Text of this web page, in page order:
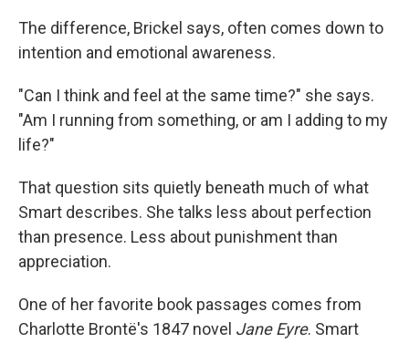
The difference, Brickel says, often comes down to
intention and emotional awareness.
"Can I think and feel at the same time?" she says.
"Am I running from something, or am I adding to my
life?"
That question sits quietly beneath much of what
Smart describes. She talks less about perfection
than presence. Less about punishment than
appreciation.
One of her favorite book passages comes from
Charlotte Brontë's 1847 novel Jane Eyre. Smart